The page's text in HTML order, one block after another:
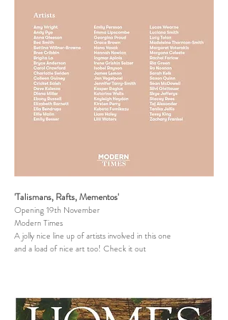
'Talismans, Rafts, Mementos'
Opening 19th November
Modern Times
A jolly nice line up of artists involved in this one
and a load of nice art too! Check it out